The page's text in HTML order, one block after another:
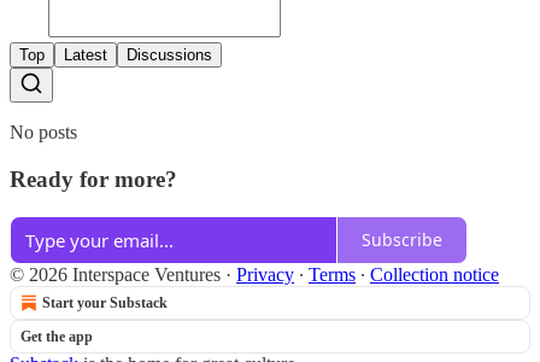
Top Latest Discussions
No posts
Ready for more?
Subscribe
© 2026 Interspace Ventures · Privacy ∙ Terms ∙ Collection notice
Start your Substack
Get the app